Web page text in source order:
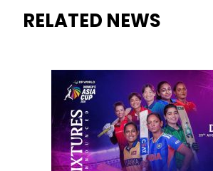
RELATED NEWS